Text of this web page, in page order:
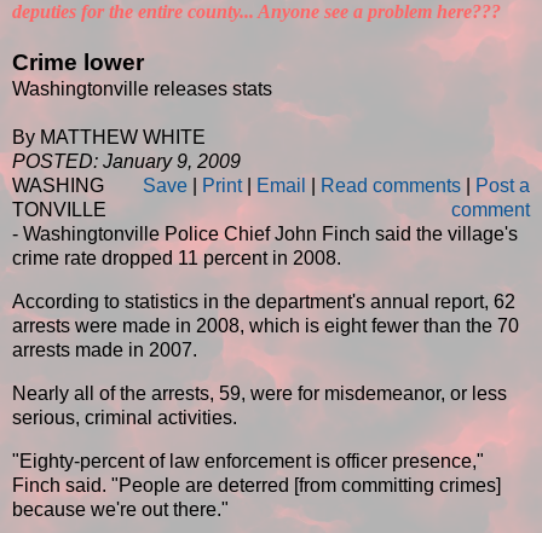
deputies for the entire county... Anyone see a problem here???
Crime lower
Washingtonville releases stats
By MATTHEW WHITE
POSTED: January 9, 2009
Save
Print| Email Read comments
Post a
comment
WASHING
TONVILLE
- Washingtonville Police Chief John Finch said the village's
crime rate dropped 11 percent in 2008.
According to statistics in the department's annual report, 62
arrests were made in 2008, which is eight fewer than the 70
arrests made in 2007.
Nearly all of the arrests, 59, were for misdemeanor, or less
serious, criminal activities.
"Eighty-percent of law enforcement is officer presence,"
Finch said. "People are deterred [from committing crimes]
because we're out there."